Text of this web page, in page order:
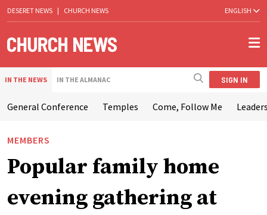
DESERET NEWS | CHURCH NEWS ENGLISH
IN THE NEWS IN THE ALMANAC SIGN IN
General Conference Temples Come, Follow Me
MEMBERS
Popular family home
evening gathering at